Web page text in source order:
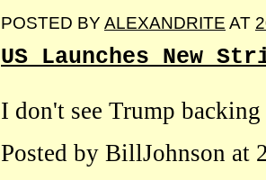
POSTED BY ALEXANDRITE AT
US Launches New
I don't see Trump
Posted by BillJohnson at